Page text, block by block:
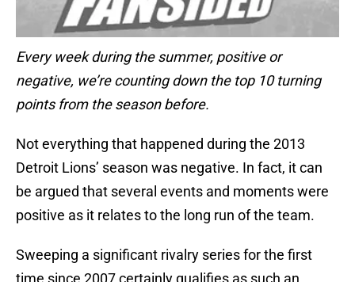
Every week during the summer, positive or
negative, we’re counting down the top 10 turning
points from the season before.
Not everything that happened during the 2013
Detroit Lions’ season was negative. In fact, it can
be argued that several events and moments were
positive as it relates to the long run of the team.
Sweeping a significant rivalry series for the first
time since 2007 certainly qualifies as such an